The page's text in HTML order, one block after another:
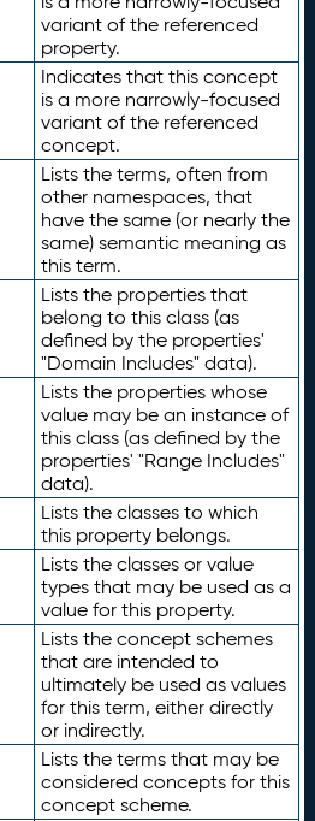
variant of the referenced
property.
Indicates that this concept
is a more narrowly-focused
variant of the referenced
concept.
Lists the terms, often from
other namespaces, that
have the same (or nearly the
same) semantic meaning as
this term.
Lists the properties that
belong to this class (as
defined by the properties'
"Domain Includes" data).
Lists the properties whose
value may be an instance of
this class (as defined by the
properties' "Range Includes"
data).
Lists the classes to which
this property belongs.
Lists the classes or value
types that may be used as a
value for this property.
Lists the concept schemes
that are intended to
ultimately be used as values
for this term, either directly
or indirectly.
Lists the terms that may be
considered concepts for this
concept scheme.